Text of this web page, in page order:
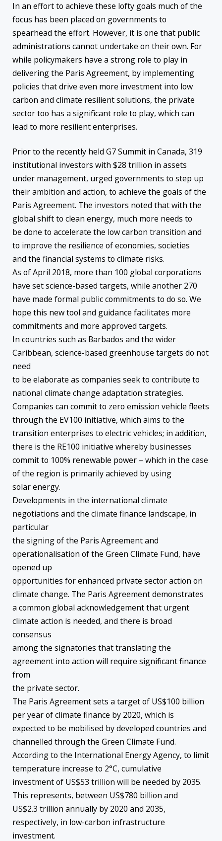
In an effort to achieve these lofty goals much of the
focus has been placed on governments to
spearhead the effort. However, it is one that public
administrations cannot undertake on their own. For
while policymakers have a strong role to play in
delivering the Paris Agreement, by implementing
policies that drive even more investment into low
carbon and climate resilient solutions, the private
sector too has a significant role to play, which can
lead to more resilient enterprises.
Prior to the recently held G7 Summit in Canada, 319
institutional investors with $28 trillion in assets
under management, urged governments to step up
their ambition and action, to achieve the goals of the
Paris Agreement. The investors noted that with the
global shift to clean energy, much more needs to
be done to accelerate the low carbon transition and
to improve the resilience of economies, societies
and the financial systems to climate risks.
As of April 2018, more than 100 global corporations
have set science-based targets, while another 270
have made formal public commitments to do so. We
hope this new tool and guidance facilitates more
commitments and more approved targets.
In countries such as Barbados and the wider
Caribbean, science-based greenhouse targets do not
need
to be elaborate as companies seek to contribute to
national climate change adaptation strategies.
Companies can commit to zero emission vehicle fleets
through the EV100 initiative, which aims to the
transition enterprises to electric vehicles; in addition,
there is the RE100 initiative whereby businesses
commit to 100% renewable power – which in the case
of the region is primarily achieved by using
solar energy.
Developments in the international climate
negotiations and the climate finance landscape, in
particular
the signing of the Paris Agreement and
operationalisation of the Green Climate Fund, have
opened up
opportunities for enhanced private sector action on
climate change. The Paris Agreement demonstrates
a common global acknowledgement that urgent
climate action is needed, and there is broad
consensus
among the signatories that translating the
agreement into action will require significant finance
from
the private sector.
The Paris Agreement sets a target of US$100 billion
per year of climate finance by 2020, which is
expected to be mobilised by developed countries and
channelled through the Green Climate Fund.
According to the International Energy Agency, to limit
temperature increase to 2°C, cumulative
investment of US$53 trillion will be needed by 2035.
This represents, between US$780 billion and
US$2.3 trillion annually by 2020 and 2035,
respectively, in low-carbon infrastructure
investment.